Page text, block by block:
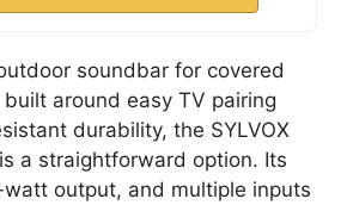
soundbar for covered
built around easy TV pairing
durability, the SYLVOX
a straightforward option. Its
output, and multiple inputs